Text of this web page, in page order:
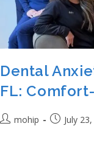
Dental
FL:
Post author:
mohip PostJuly